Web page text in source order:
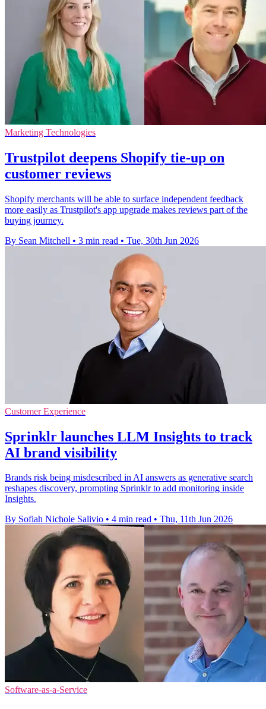
Marketing Technologies
Trustpilot deepens Shopify tie-up on
customer reviews
Shopify merchants will be able to surface independent feedback
more easily as Trustpilot's app upgrade makes reviews part of the
buying journey.
By Sean Mitchell • 3 min read • Tue, 30th Jun 2026
Customer Experience
Sprinklr launches LLM Insights to track
AI brand visibility
Brands risk being misdescribed in AI answers as generative search
reshapes discovery, prompting Sprinklr to add monitoring inside
Insights.
By Sofiah Nichole Salivio • 4 min read • Thu, 11th Jun 2026
Software-as-a-Service